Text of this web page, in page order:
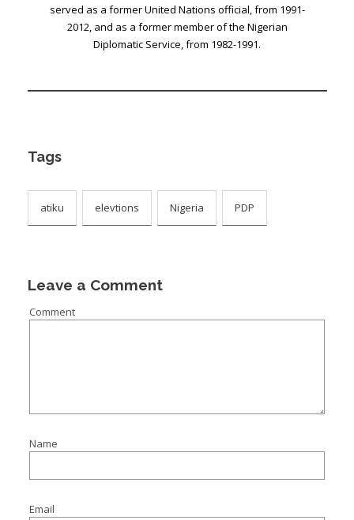
served as a former United Nations official, from 1991-
2012, and as a former member of the Nigerian
Diplomatic Service, from 1982-1991.
Tags
atiku elevtions Nigeria PDP
Leave a Comment
Comment
Name
Email